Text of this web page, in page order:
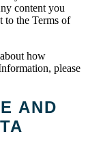
content you
to the Terms of
how
please
AND